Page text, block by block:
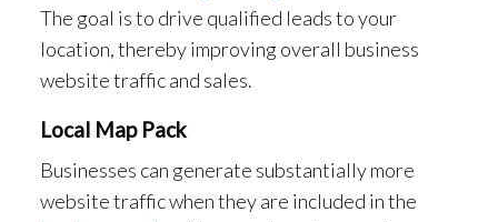
The goal is to drive qualified leads to your
location, thereby improving overall business
website traffic and sales.
Local Map Pack
Businesses can generate substantially more
website traffic when they are included in the